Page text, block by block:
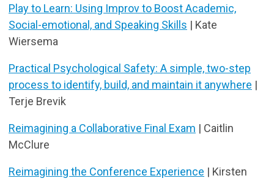
Play to Learn: Using Improv to Boost Academic,
Social-emotional, and Speaking Skills | Kate
Wiersema
Practical Psychological Safety: A simple, two-step
process to identify, build, and maintain it anywhere |
Terje Brevik
Reimagining a Collaborative Final Exam | Caitlin
McClure
Reimagining the Conference Experience | Kirsten